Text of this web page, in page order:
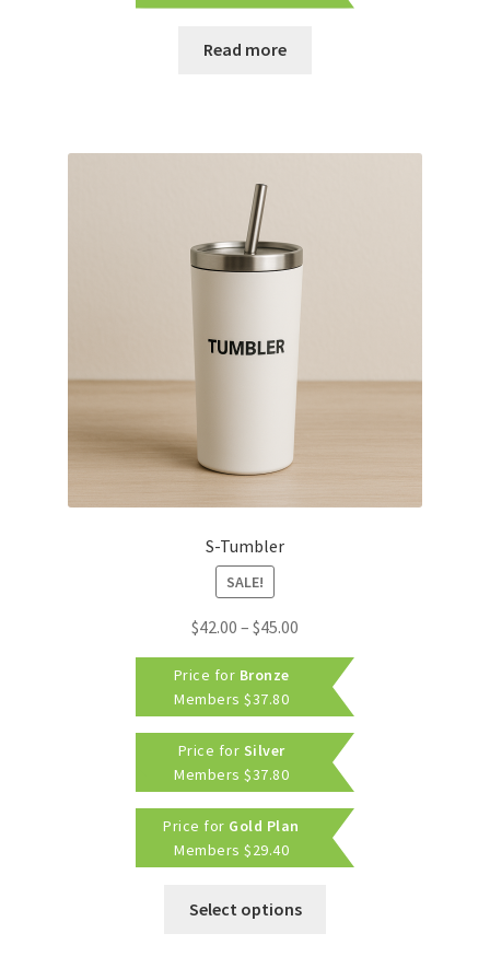
Read more
S-Tumbler
SALE!
$42.00 – $45.00
range:
$42.00
through
$45.00
Price for Bronze
Members $37.80
Price for Silver
Members $37.80
Price for Gold Plan
Members $29.40
Select options